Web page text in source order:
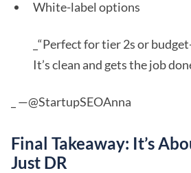
White-label options
_“Perfect for tier 2s or
It’s clean and gets the job
_ —@StartupSEOAnna
Final Takeaway: It’s
Just DR